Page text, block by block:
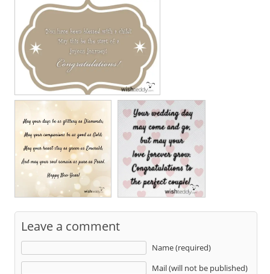
Leave a comment
Name (required)
Mail (will not be published)